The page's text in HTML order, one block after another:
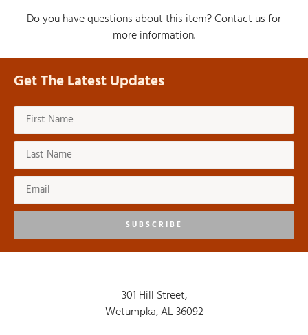
Do you have questions about this item? Contact us for
more information.
Get The Latest Updates
SUBSCRIBE
301 Hill Street,
Wetumpka, AL 36092